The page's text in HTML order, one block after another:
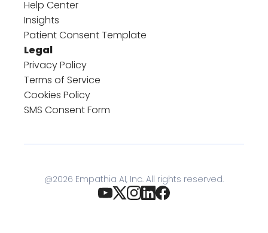
Help Center
Insights
Patient Consent Template
Legal
Privacy Policy
Terms of Service
Cookies Policy
SMS Consent Form
@2026 Empathia AI, Inc. All rights reserved.